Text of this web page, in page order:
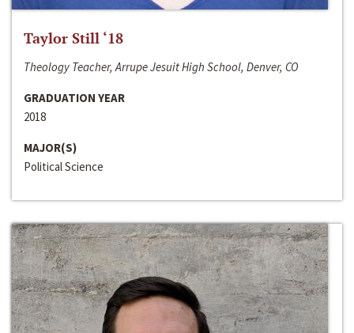
Taylor Still ‘18
Theology Teacher, Arrupe Jesuit High School, Denver, CO
GRADUATION YEAR
2018
MAJOR(S)
Political Science